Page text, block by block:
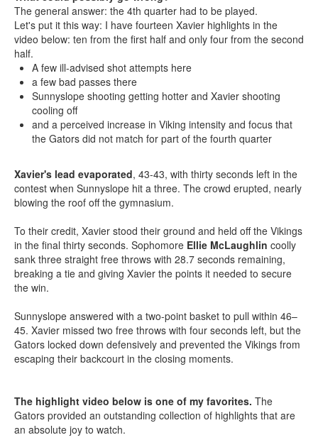
The general answer: the 4th quarter had to be played.
Let's put it this way: I have fourteen Xavier highlights in the
video below: ten from the first half and only four from the second
half.
A few ill-advised shot attempts here
a few bad passes there
Sunnyslope shooting getting hotter and Xavier shooting
cooling off
and a perceived increase in Viking intensity and focus that
the Gators did not match for part of the fourth quarter
Xavier's lead evaporated, 43-43, with thirty seconds left in the
contest when Sunnyslope hit a three. The crowd erupted, nearly
blowing the roof off the gymnasium.
To their credit, Xavier stood their ground and held off the Vikings
in the final thirty seconds. Sophomore Ellie McLaughlin coolly
sank three straight free throws with 28.7 seconds remaining,
breaking a tie and giving Xavier the points it needed to secure
the win.
Sunnyslope answered with a two-point basket to pull within 46–
45. Xavier missed two free throws with four seconds left, but the
Gators locked down defensively and prevented the Vikings from
escaping their backcourt in the closing moments.
The highlight video below is one of my favorites. The
Gators provided an outstanding collection of highlights that are
an absolute joy to watch.